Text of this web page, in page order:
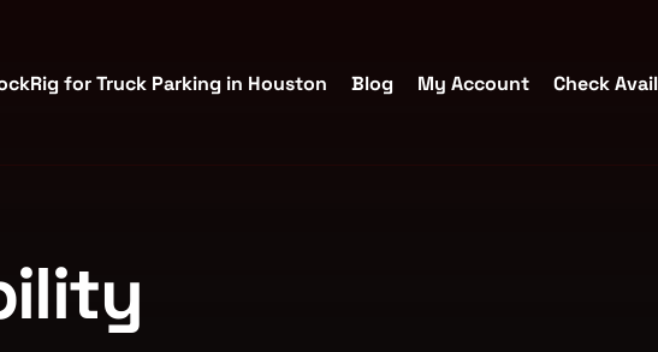
for Truck Parking in Houston Blog My Account Check